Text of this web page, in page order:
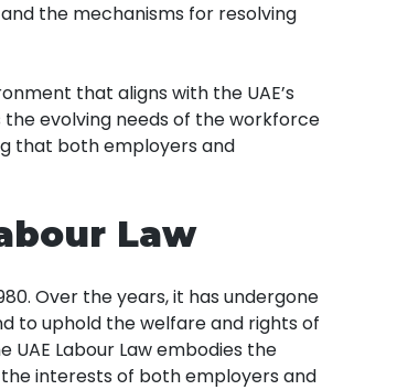
the mechanisms for resolving
that aligns with the UAE’s
evolving needs of the workforce
that both employers and
Law
Over the years, it has undergone
to uphold the welfare and rights of
Labour Law embodies the
interests of both employers and